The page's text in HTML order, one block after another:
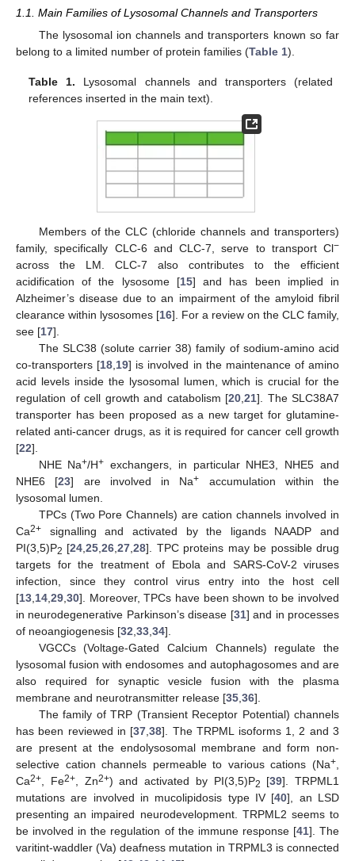
1.1. Main Families of Lysosomal Channels and Transporters
The lysosomal ion channels and transporters known so far
belong to a limited number of protein families (Table 1).
Table 1. Lysosomal channels and transporters (related
references inserted in the main text).
Members of the CLC (chloride channels and transporters)
family, specifically CLC-6 and CLC-7, serve to transport Cl−
across the LM. CLC-7 also contributes to the efficient
acidification of the lysosome [15] and has been implied in
Alzheimer’s disease due to an impairment of the amyloid fibril
clearance within lysosomes [16]. For a review on the CLC family,
see [17].
The SLC38 (solute carrier 38) family of sodium-amino acid
co-transporters [18 19] is involved in the maintenance of amino
acid levels inside the lysosomal lumen, which is crucial for the
regulation of cell growth and catabolism [20 21]. The SLC38A7
transporter has been proposed as a new target for glutamine-
related anti-cancer drugs, as it is required for cancer cell growth
[22].
NHE Na+/H+ exchangers, in particular NHE3, NHE5 and
NHE6 [23] are involved in Na+ accumulation within the
lysosomal lumen.
TPCs (Two Pore Channels) are cation channels involved in
Ca2+ signalling and activated by the ligands NAADP and
PI(3,5)P2 [24 ,25 ,26 ,27 ,28]. TPC proteins may be possible drug
targets for the treatment of Ebola and SARS-CoV-2 viruses
infection, since they control virus entry into the host cell
[13 14 29 30]. Moreover, TPCs have been shown to be involved
in neurodegenerative Parkinson’s disease [31] and in processes
of neoangiogenesis [32 33 34].
VGCCs (Voltage-Gated Calcium Channels) regulate the
lysosomal fusion with endosomes and autophagosomes and are
also required for synaptic vesicle fusion with the plasma
membrane and neurotransmitter release [35 36].
The family of TRP (Transient Receptor Potential) channels
has been reviewed in [37 ,38]. The TRPML isoforms 1, 2 and 3
are present at the endolysosomal membrane and form non-
selective cation channels permeable to various cations (Na+
Ca2+ , Fe2+, Zn2+) and activated by PI(3,5)P2 [39]. TRPML1
mutations are involved in mucolipidosis type IV [40], an LSD
presenting an impaired neurodevelopment. TRPML2 seems to
be involved in the regulation of the immune response [41]. The
varitint-waddler (Va) deafness mutation in TRPML3 is connected